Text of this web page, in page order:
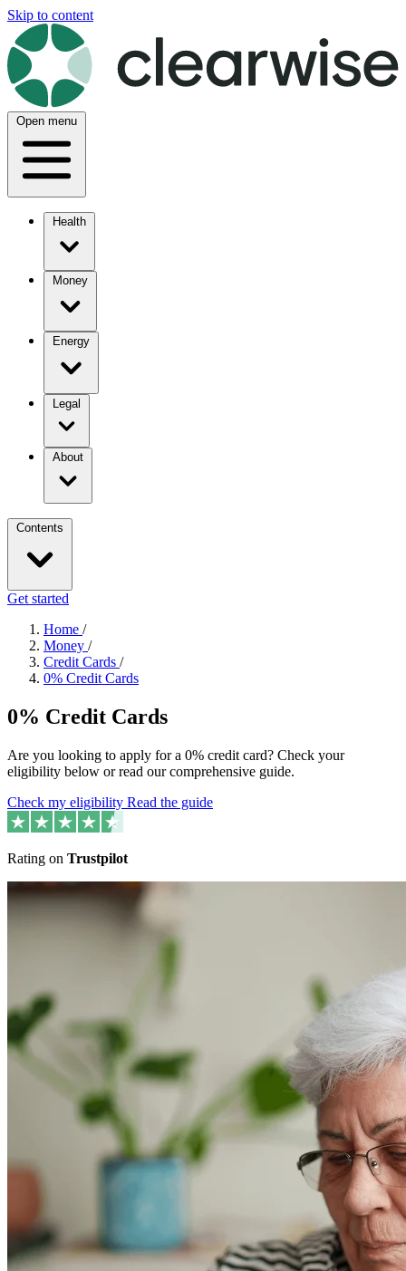
Skip to content
Open menu
Health
Money
Energy
Legal
About
Contents
Get started
Home /
Money /
Credit Cards /
0% Credit Cards
0% Credit Cards
Are you looking to apply for a 0% credit card? Check your
eligibility below or read our comprehensive guide.
Check my eligibility Read the guide
Rating on Trustpilot